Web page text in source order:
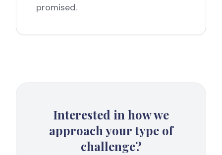
promised.
Interested in how we
approach your type of
challenge?